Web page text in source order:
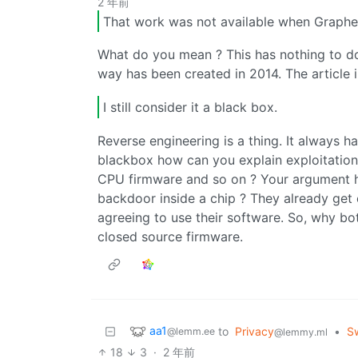
That work was not available when
What do you mean ? This has nothing to
way has been created in 2014. The article
I still consider it a black box.
Reverse engineering is a thing. It always
blackbox how can you explain
CPU firmware and so on ? Your
backdoor inside a chip ? They already
agreeing to use their software. So, why
closed source firmware.
aa1@lemm.ee to Privacy@lemmy.ml •
18
3 · 2 年前